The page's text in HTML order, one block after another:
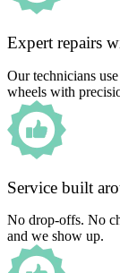
Expert repairs
Our technicians
wheels with
Service built
No drop-offs. No
and we show up.